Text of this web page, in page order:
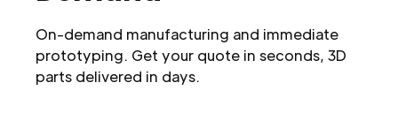
On-demand manufacturing and immediate
prototyping. Get your quote in seconds, 3D
parts delivered in days.